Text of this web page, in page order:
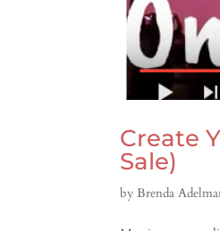
Create
Sale)
byBrenda